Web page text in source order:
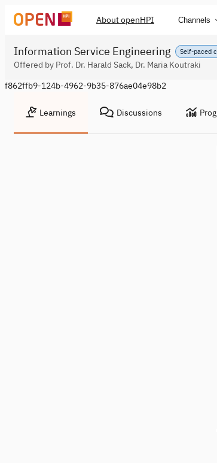
About openHPI Channels
Self-paced
Information Service Engineering
Offered by Prof. Dr. Harald Sack, Dr. Maria Koutraki
f862ffb9-124b-4962-9b35-876ae04e98b2
Learnings Discussions